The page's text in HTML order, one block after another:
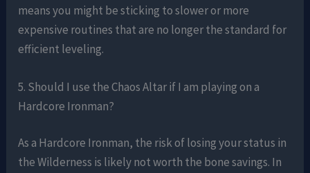
means you might be sticking to slower or more
expensive routines that are no longer the standard for
efficient leveling.
5. Should I use the Chaos Altar if I am playing on a
Hardcore Ironman?
As a Hardcore Ironman, the risk of losing your status in
the Wilderness is likely not worth the bone savings. In